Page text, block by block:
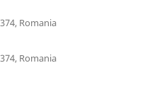
Romania
Romania